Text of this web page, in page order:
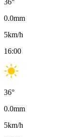
36°
0.0mm
5km/h
16:00
36°
0.0mm
5km/h